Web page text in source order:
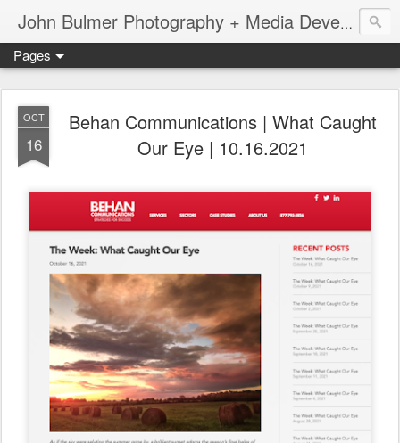
John Bulmer Photography + Media Development : Blog + Newswire : www.throwingpixels.com
Pages
OCT
16
Behan Communications | What Caught
Our Eye | 10.16.2021